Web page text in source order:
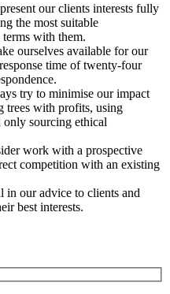
our clients interests fully
the most suitable
with them.
ourselves available for our
time of twenty-four
try to minimise our impact
trees with profits, using
only sourcing ethical
work with a prospective
competition with an existing
our advice to clients and
best interests.